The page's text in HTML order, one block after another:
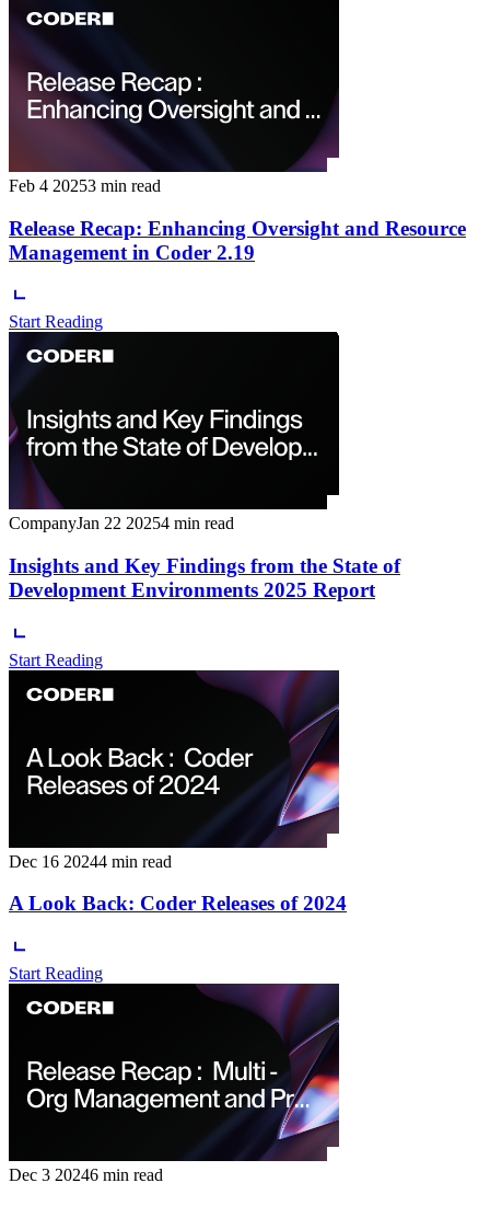
Feb 4 20253 min read
Release Recap: Enhancing Oversight and Resource
Management in Coder 2.19
Start Reading
CompanyJan 22 20254 min read
Insights and Key Findings from the State of
Development Environments 2025 Report
Start Reading
Dec 16 20244 min read
A Look Back: Coder Releases of 2024
Start Reading
Dec 3 20246 min read